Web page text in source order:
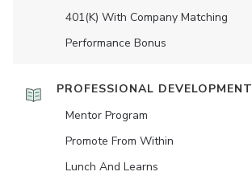
401(K) With Company Matching
Performance Bonus
PROFESSIONAL DEVELOPMENT
Mentor Program
Promote From Within
Lunch And Learns